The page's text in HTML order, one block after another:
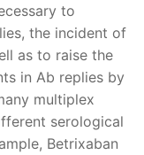
to
the incident of
as to raise the
in Ab replies by
multiplex
serological
Betrixaban